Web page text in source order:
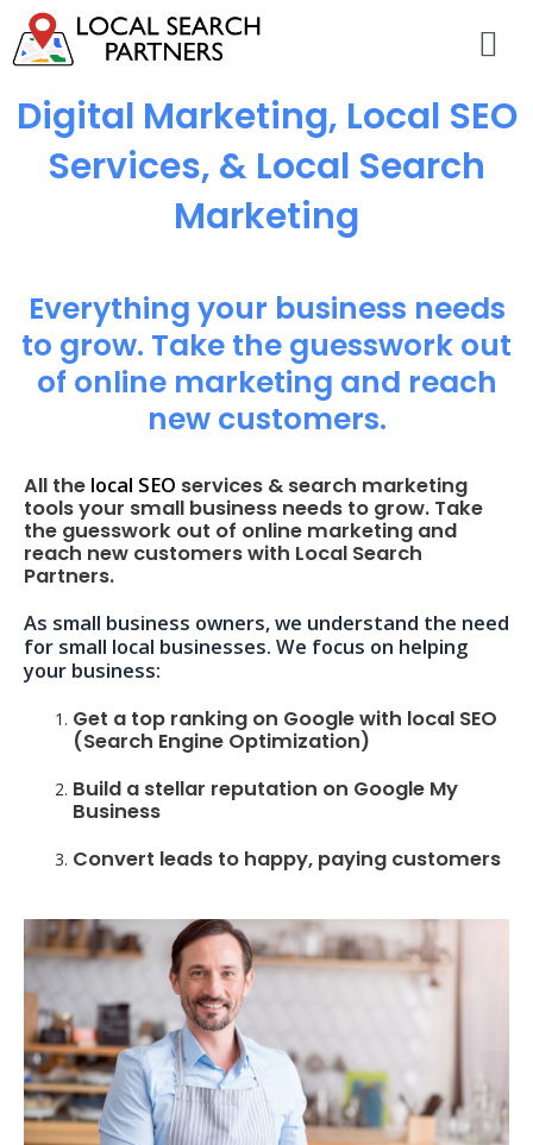
Digital Marketing, Local SEO
Services, & Local Search
Marketing
Everything your business needs
to grow. Take the guesswork out
of online marketing and reach
new customers.
All the local SEO services & search marketing
tools your small business needs to grow. Take
the guesswork out of online marketing and
reach new customers with Local Search
Partners.
As small business owners, we understand the need
for small local businesses. We focus on helping
your business:
Get a top ranking on Google with local SEO
(Search Engine Optimization)
Build a stellar reputation on Google My
Business
Convert leads to happy, paying customers